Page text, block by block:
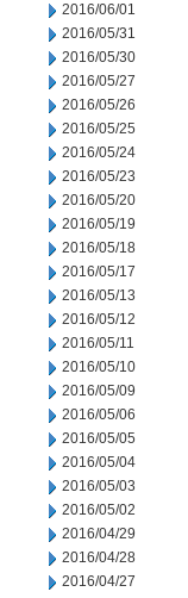
2016/06/01
2016/05/31
2016/05/30
2016/05/27
2016/05/26
2016/05/25
2016/05/24
2016/05/23
2016/05/20
2016/05/19
2016/05/18
2016/05/17
2016/05/13
2016/05/12
2016/05/11
2016/05/10
2016/05/09
2016/05/06
2016/05/05
2016/05/04
2016/05/03
2016/05/02
2016/04/29
2016/04/28
2016/04/27